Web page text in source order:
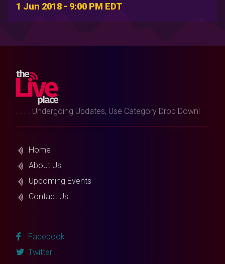
1 Jun 2018 - 9:00 PM EDT
. . . . Undergoing Updates, Use Category Drop Down!
Home
About Us
Upcoming Events
Contact Us
Facebook
Twitter